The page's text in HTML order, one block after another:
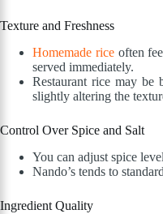
Texture and Freshness
Homemade riceoften
served immediately.
Restaurant rice may be
slightly altering the
Control Over Spice and Salt
You can adjust spice
Nando’s tends to
Ingredient Quality